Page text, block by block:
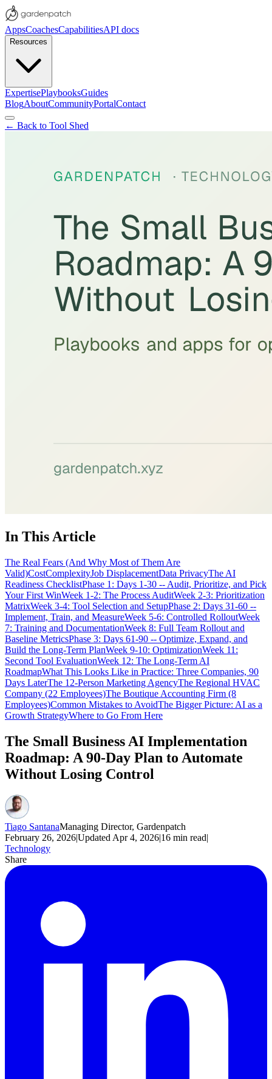
AppsCoachesCapabilitiesAPI docs
Resources
ExpertisePlaybooksGuides
BlogAboutCommunityPortalContact
← Back to Tool Shed
In This Article
The Real Fears (And Why Most of Them Are
Valid)CostComplexityJob DisplacementData PrivacyThe AI
Readiness ChecklistPhase 1: Days 1-30 -- Audit, Prioritize, and Pick
Your First WinWeek 1-2: The Process AuditWeek 2-3: Prioritization
MatrixWeek 3-4: Tool Selection and SetupPhase 2: Days 31-60 --
Implement, Train, and MeasureWeek 5-6: Controlled RolloutWeek
7: Training and DocumentationWeek 8: Full Team Rollout and
Baseline MetricsPhase 3: Days 61-90 -- Optimize, Expand, and
Build the Long-Term PlanWeek 9-10: OptimizationWeek 11:
Second Tool EvaluationWeek 12: The Long-Term AI
RoadmapWhat This Looks Like in Practice: Three Companies, 90
Days LaterThe 12-Person Marketing AgencyThe Regional HVAC
Company (22 Employees)The Boutique Accounting Firm (8
Employees)Common Mistakes to AvoidThe Bigger Picture: AI as a
Growth StrategyWhere to Go From Here
The Small Business AI Implementation
Roadmap: A 90-Day Plan to Automate
Without Losing Control
Tiago SantanaManaging Director, Gardenpatch
February 26, 2026|Updated Apr 4, 2026|16 min read|
Technology
Share